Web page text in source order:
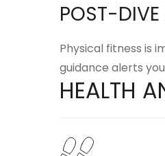
POST-
Physical fitness is
guidance alerts
HEALTH